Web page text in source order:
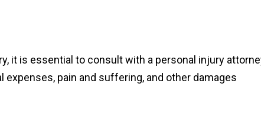
it is essential to consult with a personal injury
pain and suffering, and other damages